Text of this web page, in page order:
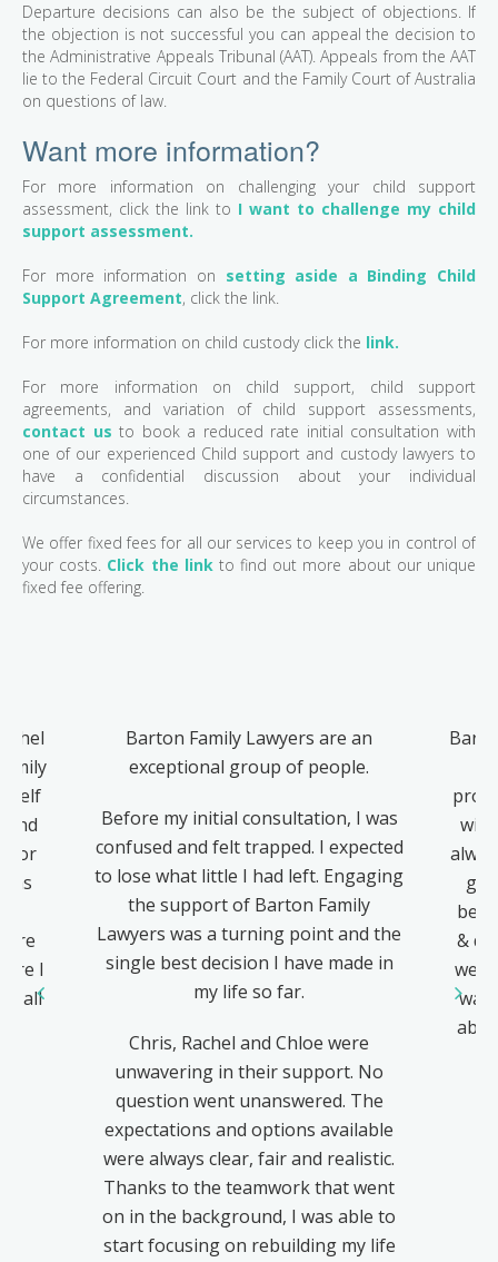
Departure decisions can also be the subject of objections. If
the objection is not successful you can appeal the decision to
the Administrative Appeals Tribunal (AAT). Appeals from the AAT
lie to the Federal Circuit Court and the Family Court of Australia
on questions of law.
Want more information?
For more information on challenging your child support
assessment, click the link to I want to challenge my child
support assessment.
For more information on setting aside a Binding Child
Support Agreement, click the link.
For more information on child custody click the link.
For more information on child support, child support
agreements, and variation of child support assessments,
contact us to book a reduced rate initial consultation with
one of our experienced Child support and custody lawyers to
have a confidential discussion about your individual
circumstances.
We offer fixed fees for all our services to keep you in control of
your costs. Click the linkto find out more about our unique
fixed fee offering.
or
as
I
all
Barton Family Lawyers are an
exceptional group of people.
Before my initial consultation, I was
confused and felt trapped. I expected
to lose what little I had left. Engaging
the support of Barton Family
Lawyers was a turning point and the
single best decision I have made in
my life so far.
Chris, Rachel and Chloe were
unwavering in their support. No
question went unanswered. The
expectations and options available
were always clear, fair and realistic.
Thanks to the teamwork that went
on in the background, I was able to
start focusing on rebuilding my life
with
&
was